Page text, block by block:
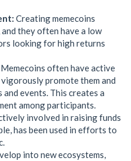
Creating memecoins
they often have a low
looking for high returns
Memecoins often have active
promote them and
events. This creates a
among participants.
involved in raising funds
has been used in efforts to
into new ecosystems,